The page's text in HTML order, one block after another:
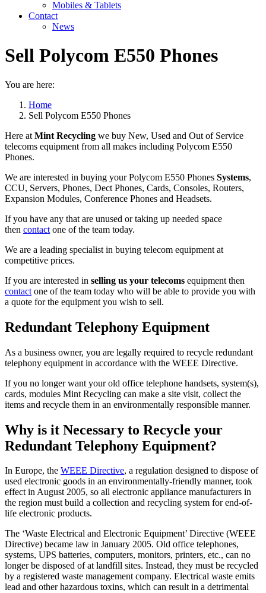
Mobiles & Tablets
Contact
News
Sell Polycom E550 Phones
You are here:
Home
Sell Polycom E550 Phones
Here at Mint Recycling we buy New, Used and Out of Service
telecoms equipment from all makes including Polycom E550
Phones.
We are interested in buying your Polycom E550 Phones Systems,
CCU, Servers, Phones, Dect Phones, Cards, Consoles, Routers,
Expansion Modules, Conference Phones and Headsets.
If you have any that are unused or taking up needed space
then contact one of the team today.
We are a leading specialist in buying telecom equipment at
competitive prices.
If you are interested in selling us your telecoms equipment then
contact one of the team today who will be able to provide you with
a quote for the equipment you wish to sell.
Redundant Telephony Equipment
As a business owner, you are legally required to recycle redundant
telephony equipment in accordance with the WEEE Directive.
If you no longer want your old office telephone handsets, system(s),
cards, modules Mint Recycling can make a site visit, collect the
items and recycle them in an environmentally responsible manner.
Why is it Necessary to Recycle your
Redundant Telephony Equipment?
In Europe, the WEEE Directive, a regulation designed to dispose of
used electronic goods in an environmentally-friendly manner, took
effect in August 2005, so all electronic appliance manufacturers in
the region must build a collection and recycling system for end-of-
life electronic products.
The ‘Waste Electrical and Electronic Equipment’ Directive (WEEE
Directive) became law in January 2005. Old office telephones,
systems, UPS batteries, computers, monitors, printers, etc., can no
longer be disposed of at landfill sites. Instead, they must be recycled
by a registered waste management company. Electrical waste emits
lead and other hazardous toxins, which can result in a detrimental